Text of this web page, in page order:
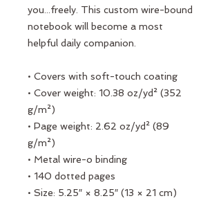
you...freely. This custom wire-bound
notebook will become a most
helpful daily companion.
• Covers with soft-touch coating
• Cover weight: 10.38 oz/yd² (352
g/m²)
• Page weight: 2.62 oz/yd² (89
g/m²)
• Metal wire-o binding
• 140 dotted pages
• Size: 5.25″ × 8.25″ (13 × 21 cm)